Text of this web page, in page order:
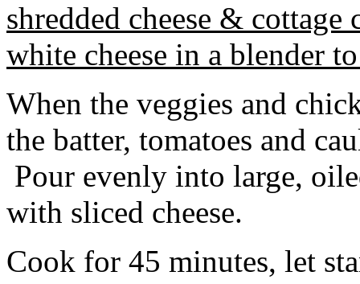
shredded cheese &
white cheese in a blender
When the veggies and
the batter, tomatoes and
Pour evenly into large,
with sliced cheese.
Cook for 45 minutes, let